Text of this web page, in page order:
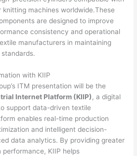
machines worldwide.These
are designed to improve
consistency and operational
manufacturers in maintaining
with KIIP
ITM presentation will be the
Internet Platform (KIIP), a digital
support data-driven textile
enables real-time production
and intelligent decision-
data analytics. By providing greater
KIIP helps